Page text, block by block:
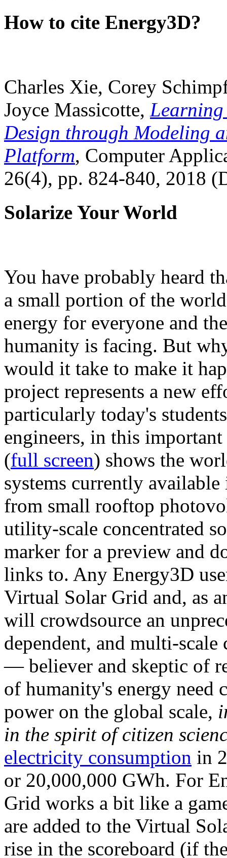
How to cite Energy3D?
Charles Xie, Corey
Joyce Massicotte, Learning
Design through Modeling
Platform, Computer
26(4), pp. 824-840, 2018
Solarize Your World
You have probably heard
a small portion of the
energy for everyone and
humanity is facing. But
would it take to make it
project represents a new
particularly today's
engineers, in this
(full screen) shows the
systems currently
from small rooftop
utility-scale concentrated
marker for a preview and
links to. Any Energy3D
Virtual Solar Grid and, as
will crowdsource an
dependent, and multi-
— believer and skeptic of
of humanity's energy need
power on the global scale,
in the spirit of citizen
electricity consumption in
or 20,000,000 GWh. For
Grid works a bit like a
are added to the Virtual
rise in the scoreboard (if